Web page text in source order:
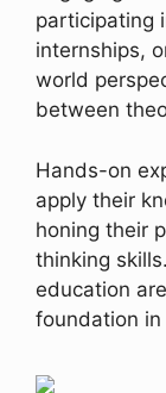
participating
internships,
world
between
Hands-on
apply their
honing their
thinking
education
foundation